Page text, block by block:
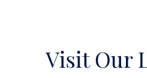
Visit Our